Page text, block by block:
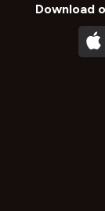
Download